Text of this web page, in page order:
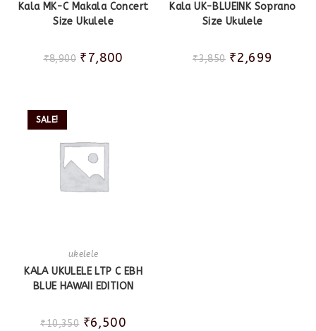
Kala MK-C Makala Concert
Size Ukulele
₹8,900 ₹7,800
Kala UK-BLUEINK Soprano
Size Ukulele
₹3,850 ₹2,699
SALE!
ukelele
KALA UKULELE LTP C EBH
BLUE HAWAII EDITION
₹10,350 ₹6,500